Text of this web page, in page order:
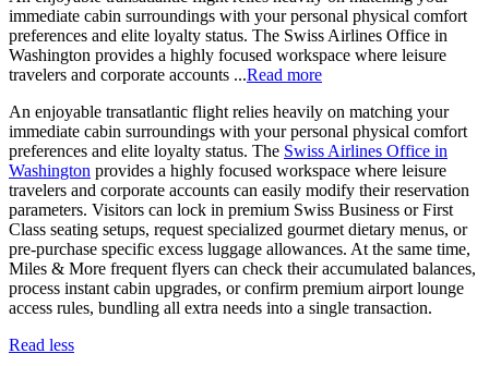
immediate cabin surroundings with your personal physical comfort
preferences and elite loyalty status. The Swiss Airlines Office in
Washington provides a highly focused workspace where leisure
travelers and corporate accounts ...Read more
An enjoyable transatlantic flight relies heavily on matching your
immediate cabin surroundings with your personal physical comfort
preferences and elite loyalty status. The Swiss Airlines Office in
Washington provides a highly focused workspace where leisure
travelers and corporate accounts can easily modify their reservation
parameters. Visitors can lock in premium Swiss Business or First
Class seating setups, request specialized gourmet dietary menus, or
pre-purchase specific excess luggage allowances. At the same time,
Miles & More frequent flyers can check their accumulated balances,
process instant cabin upgrades, or confirm premium airport lounge
access rules, bundling all extra needs into a single transaction.
Read less